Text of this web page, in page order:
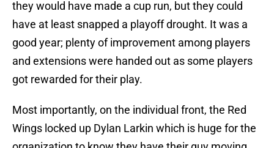
they would have made a cup run, but they could
have at least snapped a playoff drought. It was a
good year; plenty of improvement among players
and extensions were handed out as some players
got rewarded for their play.
Most importantly, on the individual front, the Red
Wings locked up Dylan Larkin which is huge for the